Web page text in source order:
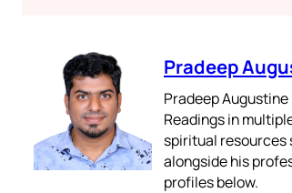
Pradeep
Pradeep
Readings in
spiritual resources
alongside his
profiles below.